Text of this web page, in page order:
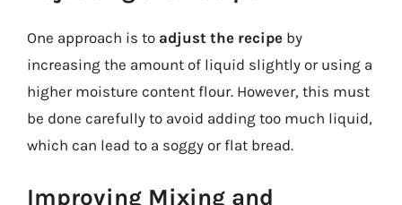
One approach is to adjust the recipe by
increasing the amount of liquid slightly or using a
higher moisture content flour. However, this must
be done carefully to avoid adding too much liquid,
which can lead to a soggy or flat bread.
Improving Mixing and